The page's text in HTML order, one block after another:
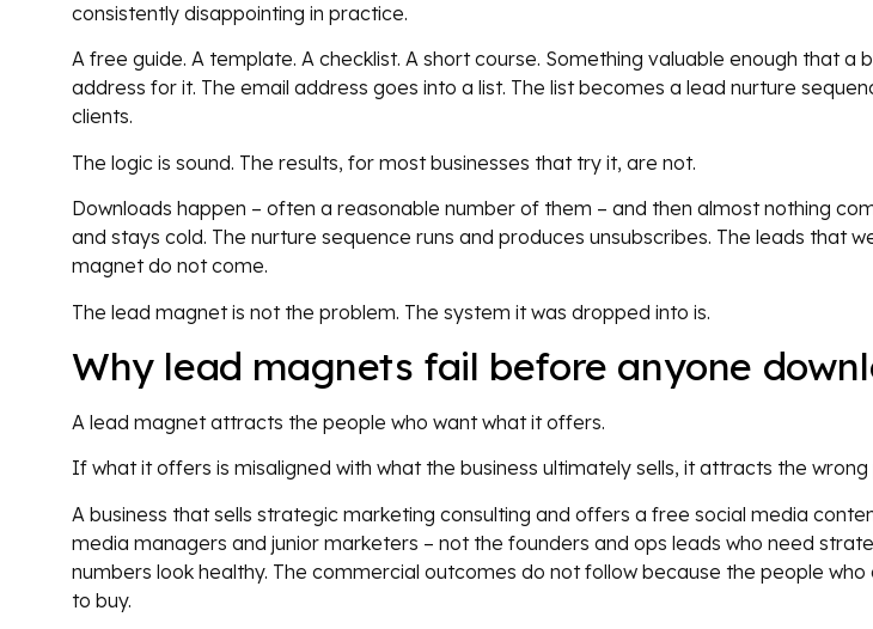
consistently disappointing in practice.
A free guide. A template. A checklist. A short course. Something valuable enough that a
address for it. The email address goes into a list. The list becomes a lead nurture
clients.
The logic is sound. The results, for most businesses that try it, are not.
Downloads happen – often a reasonable number of them – and then almost nothing
and stays cold. The nurture sequence runs and produces unsubscribes. The leads that
magnet do not come.
The lead magnet is not the problem. The system it was dropped into is.
Why lead magnets fail before anyone
A lead magnet attracts the people who want what it offers.
If what it offers is misaligned with what the business ultimately sells, it attracts the wrong
A business that sells strategic marketing consulting and offers a free social media
media managers and junior marketers – not the founders and ops leads who need
numbers look healthy. The commercial outcomes do not follow because the people
to buy.